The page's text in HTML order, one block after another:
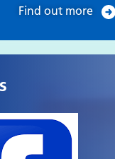
Find out more